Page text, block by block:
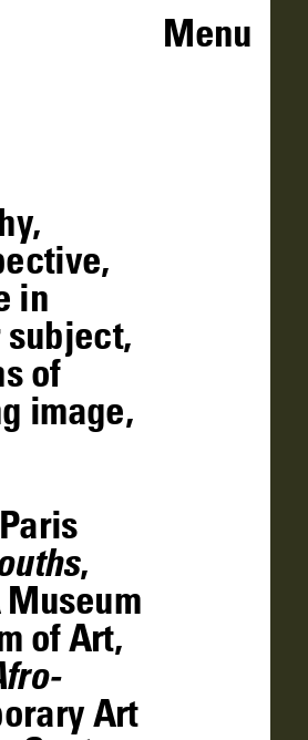
Menu
in
of
image,
,
Museum
of Art,
Art